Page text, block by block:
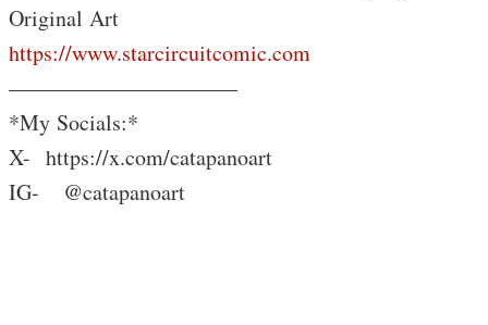
Original Art
https://www.starcircuitcomic.com
——————————–
️*My Socials:*
X- https://x.com/catapanoart
IG- @catapanoart